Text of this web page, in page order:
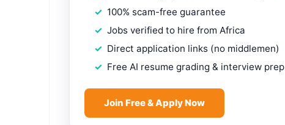
100% scam-free guarantee
Jobs verified to hire from Africa
Direct application links (no middlemen)
Free AI resume grading & interview prep
Join Free & Apply Now